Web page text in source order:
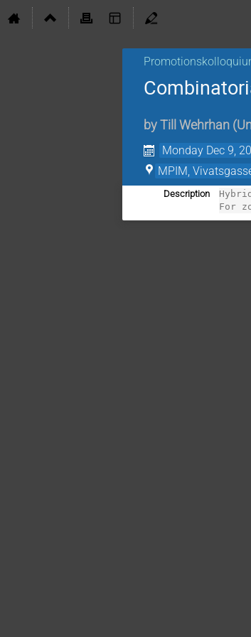
by Till Wehrhan (
Monday Dec 9,
MPIM,
Description
For